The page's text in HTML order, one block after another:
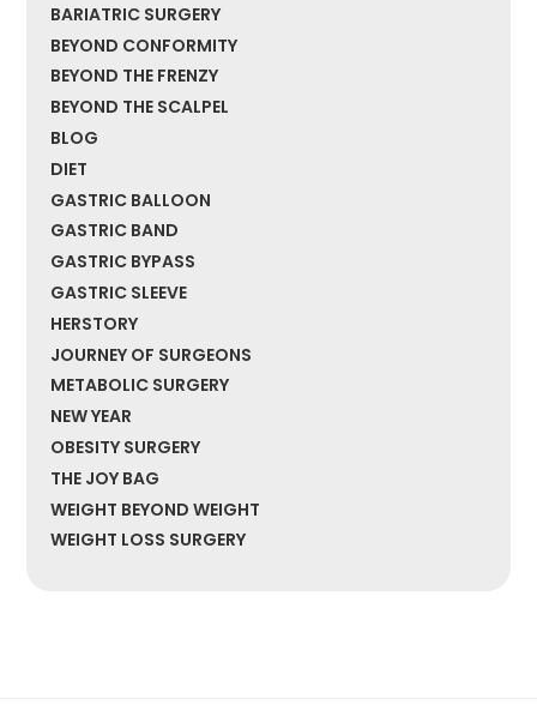
BARIATRIC SURGERY
BEYOND CONFORMITY
BEYOND THE FRENZY
BEYOND THE SCALPEL
BLOG
DIET
GASTRIC BALLOON
GASTRIC BAND
GASTRIC BYPASS
GASTRIC SLEEVE
HERSTORY
JOURNEY OF SURGEONS
METABOLIC SURGERY
NEW YEAR
OBESITY SURGERY
THE JOY BAG
WEIGHT BEYOND WEIGHT
WEIGHT LOSS SURGERY